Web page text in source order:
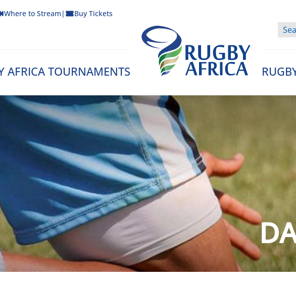
Where to Stream | Buy Tickets
AFRICA TOURNAMENTS
Rugby Afrique